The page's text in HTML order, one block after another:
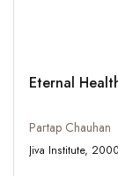
Eternal
Partap Chauhan